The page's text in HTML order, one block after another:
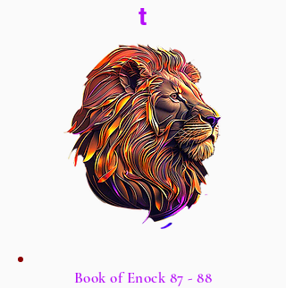
t
Book of Enock 87 - 88